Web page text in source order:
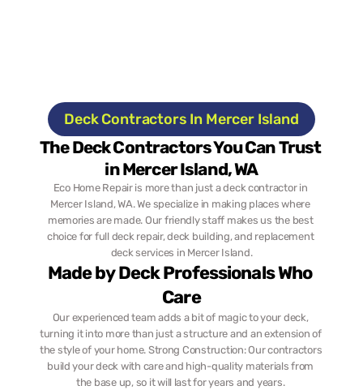
Deck Contractors In Mercer Island
The Deck Contractors You Can Trust
in Mercer Island, WA
Eco Home Repair is more than just a deck contractor in
Mercer Island, WA. We specialize in making places where
memories are made. Our friendly staff makes us the best
choice for full deck repair, deck building, and replacement
deck services in Mercer Island.
Made by Deck Professionals Who
Care
Our experienced team adds a bit of magic to your deck,
turning it into more than just a structure and an extension of
the style of your home. Strong Construction: Our contractors
build your deck with care and high-quality materials from
the base up, so it will last for years and years.